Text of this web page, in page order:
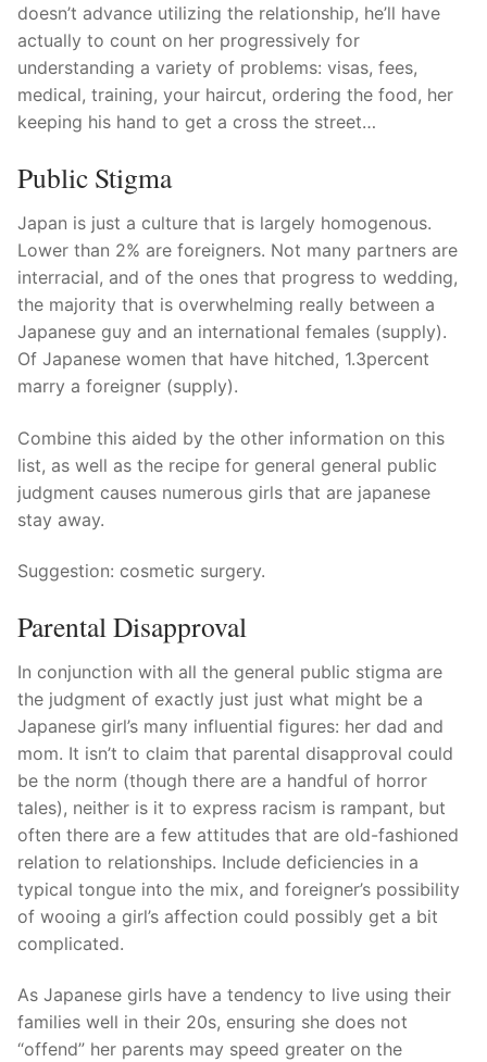
doesn’t advance utilizing the relationship, he’ll have
actually to count on her progressively for
understanding a variety of problems: visas, fees,
medical, training, your haircut, ordering the food, her
keeping his hand to get a cross the street…
Public Stigma
Japan is just a culture that is largely homogenous.
Lower than 2% are foreigners. Not many partners are
interracial, and of the ones that progress to wedding,
the majority that is overwhelming really between a
Japanese guy and an international females (supply).
Of Japanese women that have hitched, 1.3percent
marry a foreigner (supply).
Combine this aided by the other information on this
list, as well as the recipe for general general public
judgment causes numerous girls that are japanese
stay away.
Suggestion: cosmetic surgery.
Parental Disapproval
In conjunction with all the general public stigma are
the judgment of exactly just just what might be a
Japanese girl’s many influential figures: her dad and
mom. It isn’t to claim that parental disapproval could
be the norm (though there are a handful of horror
tales), neither is it to express racism is rampant, but
often there are a few attitudes that are old-fashioned
relation to relationships. Include deficiencies in a
typical tongue into the mix, and foreigner’s possibility
of wooing a girl’s affection could possibly get a bit
complicated.
As Japanese girls have a tendency to live using their
families well in their 20s, ensuring she does not
“offend” her parents may speed greater on the